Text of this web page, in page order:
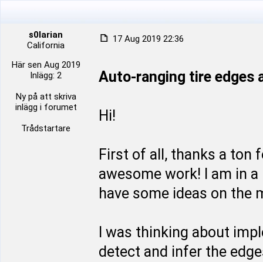
s0larian
California
Här sen Aug 2019
Inlägg: 2
Ny på att skriva
inlägg i forumet
Trådstartare
17 Aug 2019 22:36
Auto-ranging tire edges
Hi!
First of all, thanks a ton
awesome work! I am in
have some ideas on
I was thinking about
detect and infer the